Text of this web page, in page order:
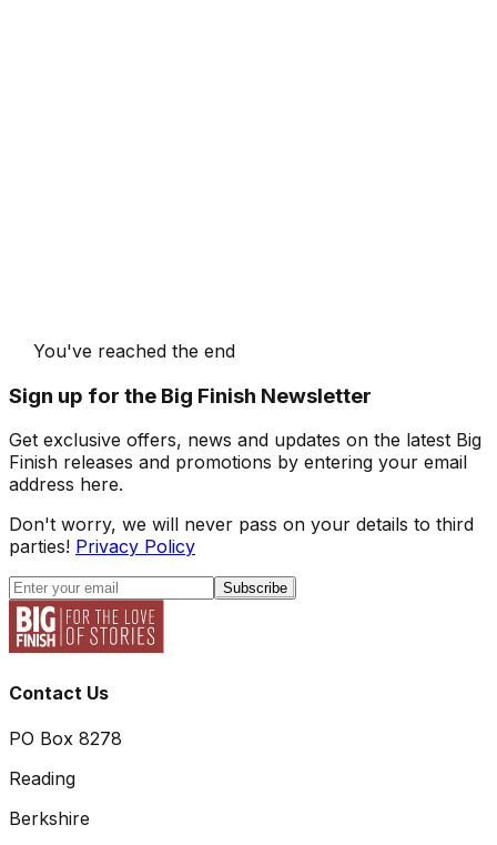
You've reached the end
Sign up for the Big Finish Newsletter
Get exclusive offers, news and updates on the latest Big
Finish releases and promotions by entering your email
address here.
Don't worry, we will never pass on your details to third
parties! Privacy Policy
Subscribe
Contact Us
PO Box 8278
Reading
Berkshire